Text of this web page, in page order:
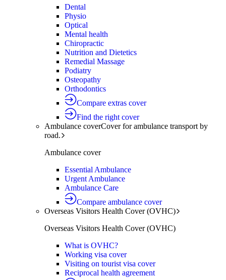
Dental
Physio
Optical
Mental health
Chiropractic
Nutrition and Dietetics
Remedial Massage
Podiatry
Osteopathy
Orthodontics
Compare extras cover
Find the right cover
Ambulance coverCover for ambulance transport by
road.
Ambulance cover
Essential Ambulance
Urgent Ambulance
Ambulance Care
Compare ambulance cover
Overseas Visitors Health Cover (OVHC)
Overseas Visitors Health Cover (OVHC)
What is OVHC?
Working visa cover
Visiting on tourist visa cover
Reciprocal health agreement